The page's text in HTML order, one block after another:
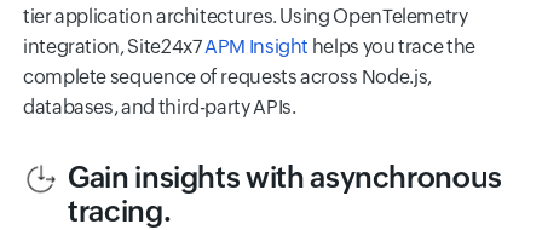
tier application architectures. Using OpenTelemetry
integration, Site24x7APM Insight helps you trace the
complete sequence of requests across Node.js,
databases, and third-party APIs.
Gain insights with asynchronous
tracing.